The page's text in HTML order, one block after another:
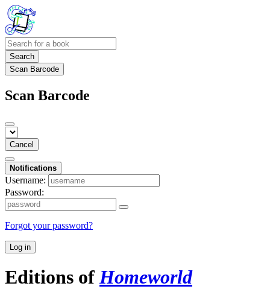
Search
Scan Barcode
Scan Barcode
Cancel
Notifications
Username:
Password:
Forgot your password?
Log in
Editions ofHomeworld